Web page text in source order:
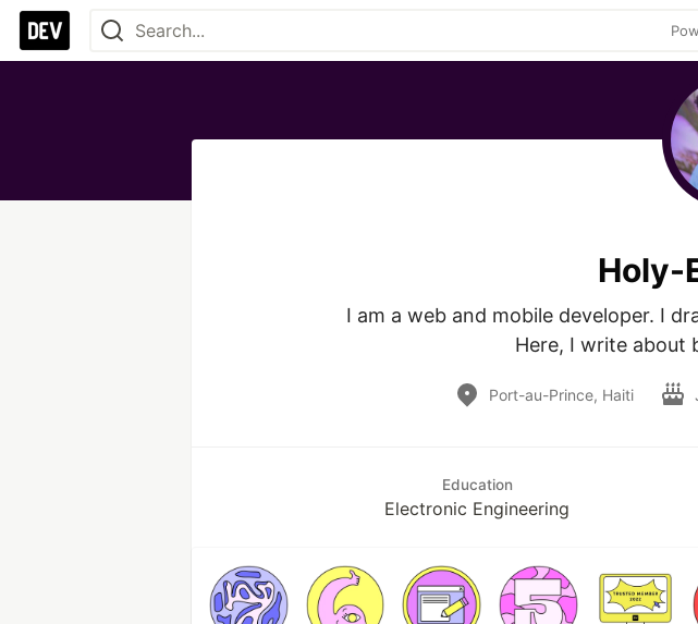
Holy-
I am a web and mobile developer. I
Here, I write about
Port-au-Prince, Haiti
Education
Electronic Engineering